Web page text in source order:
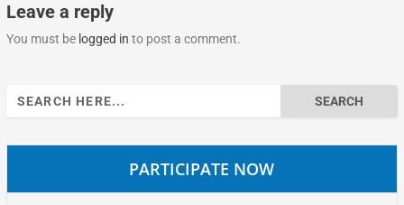
Leave a reply
You must be logged in to post a comment.
Search
for:
PARTICIPATE NOW